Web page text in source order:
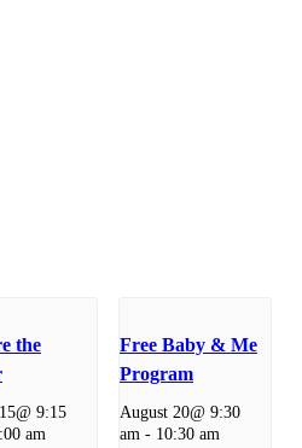
the
9:15
am
Free Baby & Me
Program
August 20@ 9:30
am- 10:30 am